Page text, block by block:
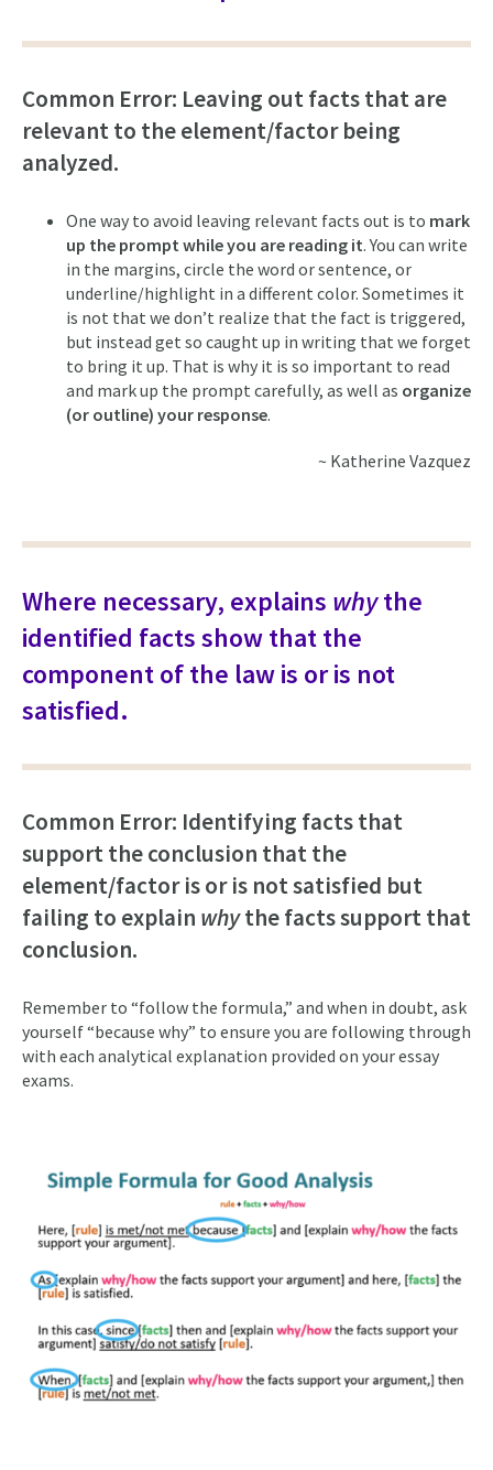
Common Error: Leaving out facts that are
relevant to the element/factor being
analyzed.
One way to avoid leaving relevant facts out is to mark
up the prompt while you are reading it. You can write
in the margins, circle the word or sentence, or
underline/highlight in a different color. Sometimes it
is not that we don’t realize that the fact is triggered,
but instead get so caught up in writing that we forget
to bring it up. That is why it is so important to read
and mark up the prompt carefully, as well as organize
(or outline) your response.
~ Katherine Vazquez
Where necessary, explains whythe
identified facts show that the
component of the law is or is not
satisfied.
Common Error: Identifying facts that
support the conclusion that the
element/factor is or is not satisfied but
failing to explain whythe facts support that
conclusion.
Remember to “follow the formula,” and when in doubt, ask
yourself “because why” to ensure you are following through
with each analytical explanation provided on your essay
exams.